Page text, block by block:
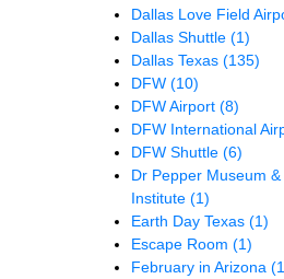
Dallas Love Field
Dallas Shuttle (1)
Dallas Texas (135)
DFW (10)
DFW Airport (8)
DFW International
DFW Shuttle (6)
Dr Pepper Museum
Institute (1)
Earth Day Texas (1)
Escape Room (1)
February in Arizona